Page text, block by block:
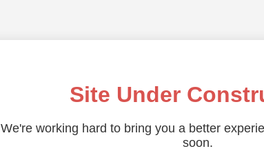
Site Under
We're working hard to bring you a better
soon.